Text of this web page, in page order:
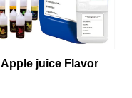
Apple juice Flavor